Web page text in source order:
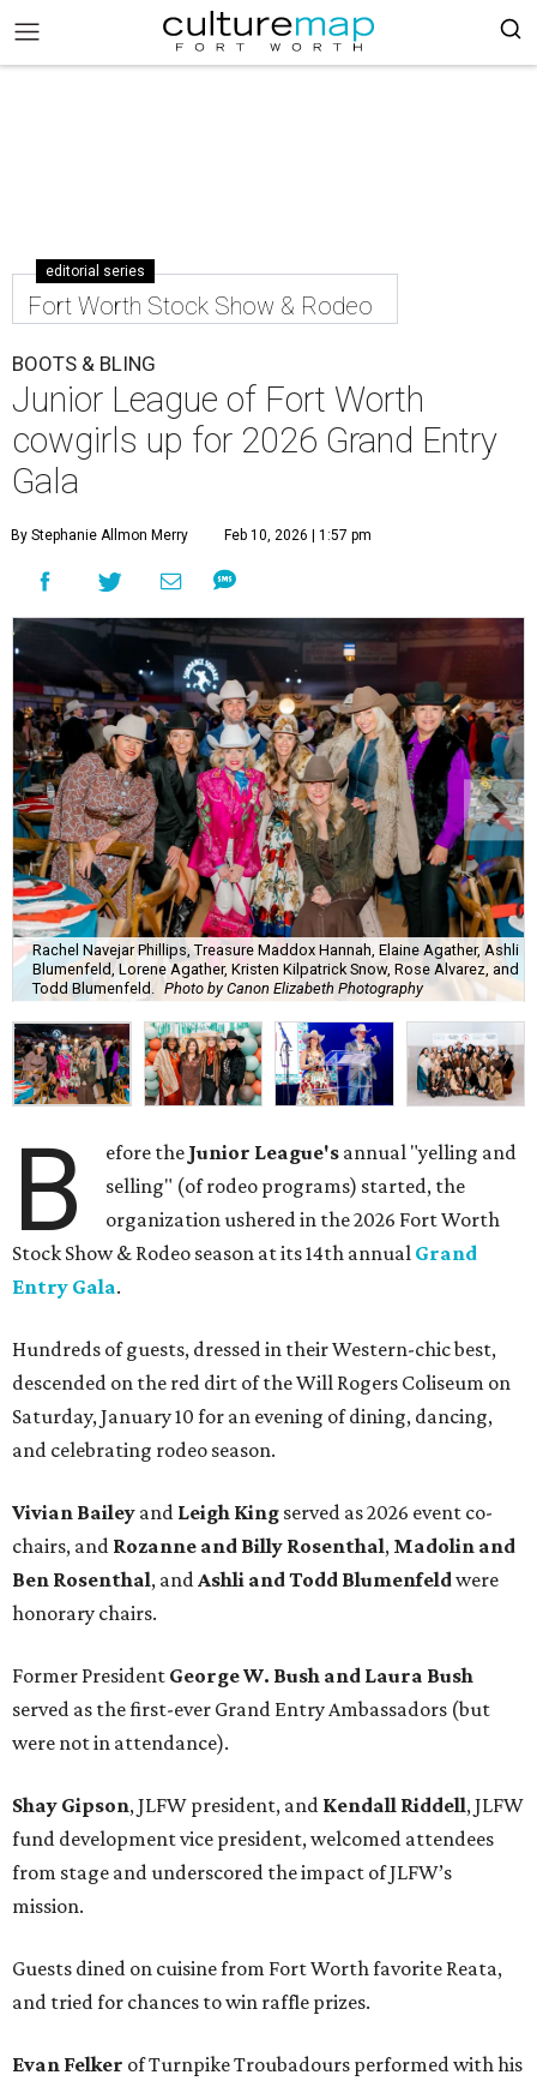
editorial series
Fort Worth Stock Show & Rodeo
BOOTS & BLING
Junior League of Fort Worth
cowgirls up for 2026 Grand Entry
Gala
By Stephanie Allmon Merry Feb 10, 2026 | 1:57 pm
Rachel Navejar Phillips, Treasure Maddox Hannah, Elaine Agather, Ashli
Blumenfeld, Lorene Agather, Kristen Kilpatrick Snow, Rose Alvarez, and
Todd Blumenfeld.
Photo by Canon Elizabeth Photography
B efore the Junior League's annual "yelling and
selling" (of rodeo programs) started, the
organization ushered in the 2026 Fort Worth
Stock Show & Rodeo season at its 14th annual Grand
Entry Gala.
Hundreds of guests, dressed in their Western-chic best,
descended on the red dirt of the Will Rogers Coliseum on
Saturday, January 10 for an evening of dining, dancing,
and celebrating rodeo season.
Vivian Bailey and Leigh King served as 2026 event co-
chairs, and Rozanne and Billy Rosenthal, Madolin and
Ben Rosenthal, andAshli and Todd Blumenfeldwere
honorary chairs.
Former President George W. Bush and Laura Bush
served as the first-ever Grand Entry Ambassadors (but
were not in attendance).
Shay Gipson, JLFW president, and Kendall Riddell, JLFW
fund development vice president, welcomed attendees
from stage and underscored the impact of JLFW’s
mission.
Guests dined on cuisine from Fort Worth favorite Reata,
and tried for chances to win raffle prizes.
Evan Felker of Turnpike Troubadours performed with his